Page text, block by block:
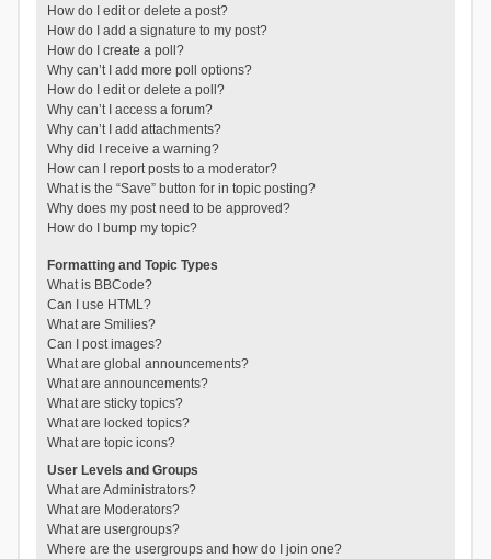
How do I edit or delete a post?
How do I add a signature to my post?
How do I create a poll?
Why can’t I add more poll options?
How do I edit or delete a poll?
Why can’t I access a forum?
Why can’t I add attachments?
Why did I receive a warning?
How can I report posts to a moderator?
What is the “Save” button for in topic posting?
Why does my post need to be approved?
How do I bump my topic?
Formatting and Topic Types
What is BBCode?
Can I use HTML?
What are Smilies?
Can I post images?
What are global announcements?
What are announcements?
What are sticky topics?
What are locked topics?
What are topic icons?
User Levels and Groups
What are Administrators?
What are Moderators?
What are usergroups?
Where are the usergroups and how do I join one?